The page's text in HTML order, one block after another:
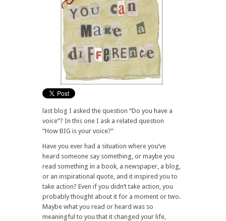
last blog I asked the question “Do you have a
voice”? In this one I ask a related question
“How BIG is your voice?”
Have you ever had a situation where you’ve
heard someone say something, or maybe you
read something in a book, a newspaper, a blog,
or an inspirational quote, and it inspired you to
take action? Even if you didn’t take action, you
probably thought about it for a moment or two.
Maybe what you read or heard was so
meaningful to you that it changed your life,